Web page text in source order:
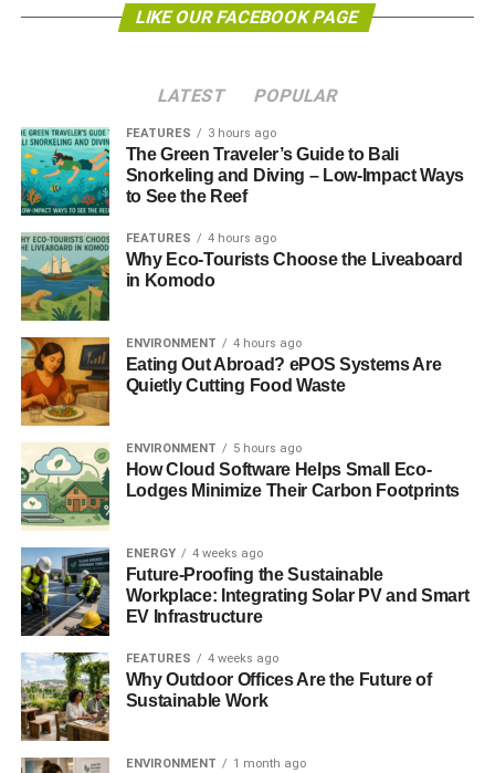
carbon transition?”the research agenda says.
such as investment banks and pension funds.
James Laeton, research director at the Carbon Tracker
Initiative, commented,
England around stranded assets and climate risk for
several years, it is encouraging to see this major central
bank seeing the need to move with the times and
understand its role in dealing with one of the major
challenges facing our economies today: climate change.
ADVERTISEMENT
“We hope to see other financial regulators around the
the issue.”
The Bank of England also states that it is important to
examine links between central bank polices and
environmental risks, such as whether enhanced risk
disclosure and reporting environmental risks would be
beneficial.
Photo: Rev Stan via Flickr
LIKE OUR FACEBOOK PAGE
LATEST POPULAR
FEATURES 3 hours ago
The Green Traveler’s Guide to Bali
Snorkeling and Diving – Low-Impact Ways
to See the Reef
FEATURES 4 hours ago
Why Eco-Tourists Choose the Liveaboard
in Komodo
ENVIRONMENT 4 hours ago
Eating Out Abroad? ePOS Systems Are
Quietly Cutting Food Waste
ENVIRONMENT 5 hours ago
How Cloud Software Helps Small Eco-
Lodges Minimize Their Carbon Footprints
ENERGY 4 weeks ago
Future-Proofing the Sustainable
Workplace: Integrating Solar PV and Smart
EV Infrastructure
FEATURES 4 weeks ago
Why Outdoor Offices Are the Future of
Sustainable Work
ENVIRONMENT 1 month ago